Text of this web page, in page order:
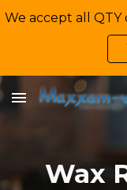
Skip to main content
Wax